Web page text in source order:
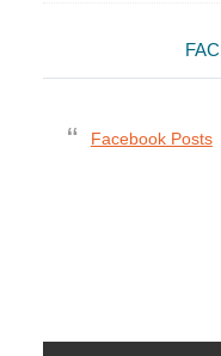
Facebook Posts